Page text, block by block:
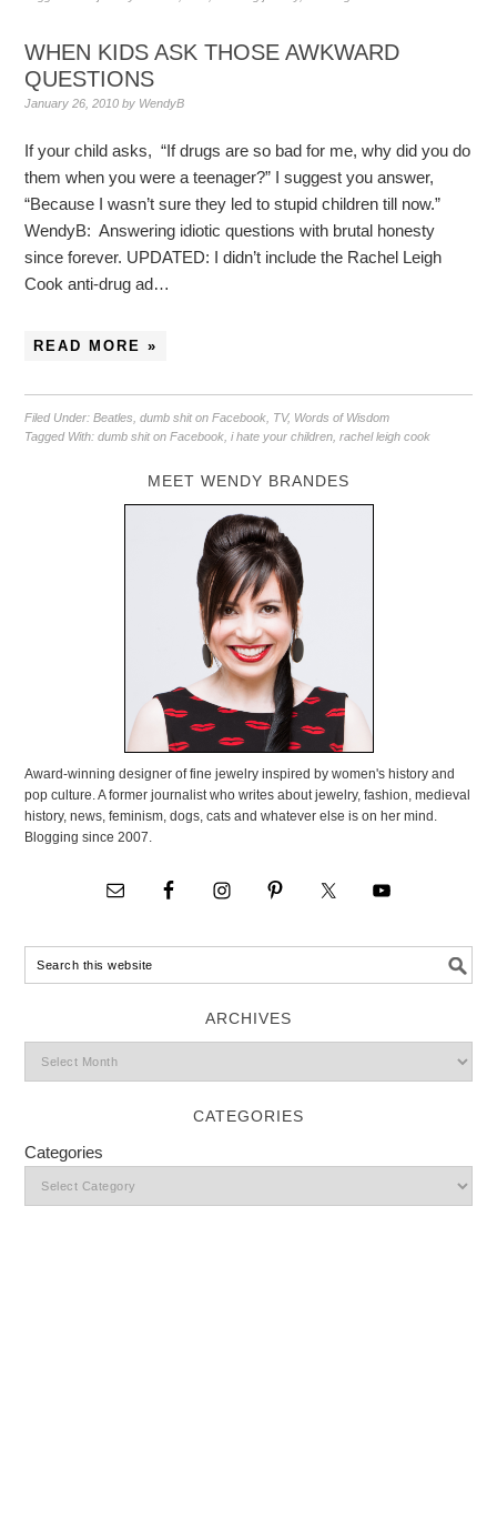
WHEN KIDS ASK THOSE AWKWARD
QUESTIONS
January 26, 2010 by WendyB
If your child asks, “If drugs are so bad for me, why did you do
them when you were a teenager?” I suggest you answer,
“Because I wasn’t sure they led to stupid children till now.”
WendyB: Answering idiotic questions with brutal honesty
since forever. UPDATED: I didn’t include the Rachel Leigh
Cook anti-drug ad…
READ MORE »
Filed Under:Beatles ,dumb shit on Facebook TV, Words of Wisdom
Tagged With:dumb shit on Facebook ,i hate your children ,rachel leigh cook
MEET WENDY BRANDES
Award-winning designer of fine jewelry inspired by women's history and
pop culture. A former journalist who writes about jewelry, fashion, medieval
history, news, feminism, dogs, cats and whatever else is on her mind.
Blogging since 2007.
ARCHIVES
CATEGORIES
Categories